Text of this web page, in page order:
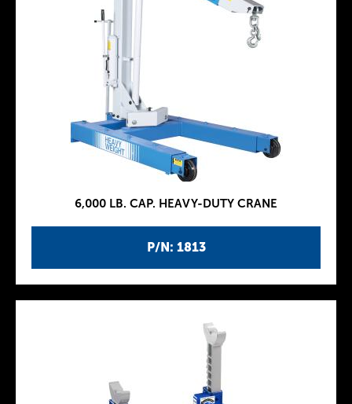
P/N: 1813
6,000 LB. CAP. HEAVY-DUTY CRANE